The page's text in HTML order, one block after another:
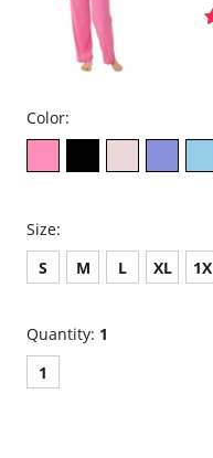
Color:
Size:
S
M L XL 1X
Quantity: 1
1